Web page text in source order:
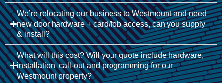
We’re relocating our business to Westmount and need
new door hardware + card/fob access, can you supply
& install?
What will this cost? Will your quote include hardware,
installation, call-out and programming for our
Westmount property?